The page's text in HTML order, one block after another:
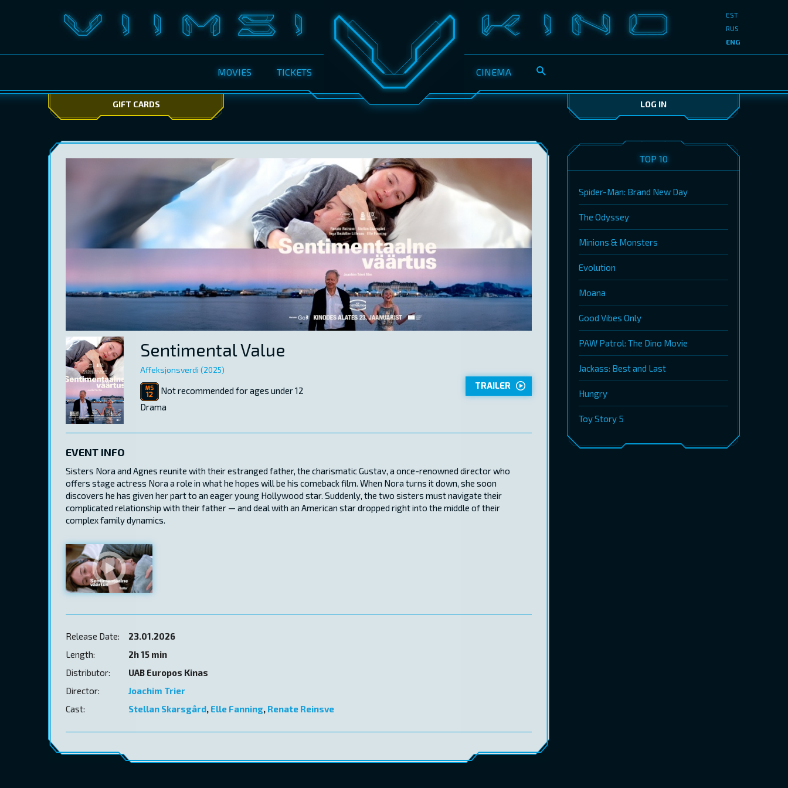
MOVIES TICKETS CINEMA
EST
RUS
ENG
GIFT CARDS LOG IN
Sentimental Value
Affeksjonsverdi (2025)
Not recommended for ages under 12
Drama
TRAILER
EVENT INFO
Sisters Nora and Agnes reunite with their estranged father, the charismatic Gustav, a once-renowned director who
offers stage actress Nora a role in what he hopes will be his comeback film. When Nora turns it down, she soon
discovers he has given her part to an eager young Hollywood star. Suddenly, the two sisters must navigate their
complicated relationship with their father — and deal with an American star dropped right into the middle of their
complex family dynamics.
Release Date:
23.01.2026
Length:
2h 15 min
Distributor:
UAB Europos Kinas
Director:
Joachim Trier
Cast:
Stellan Skarsgård, Elle Fanning, Renate Reinsve
TOP 10
Spider-Man: Brand New Day
The Odyssey
Minions & Monsters
Evolution
Moana
Good Vibes Only
PAW Patrol: The Dino Movie
Jackass: Best and Last
Hungry
Toy Story 5